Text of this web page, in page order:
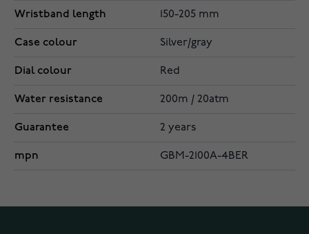
Wristband length 150-205 mm
Case colour Silver/gray
Dial colour Red
Water resistance 200m / 20atm
Guarantee 2 years
mpn GBM-2100A-4BER